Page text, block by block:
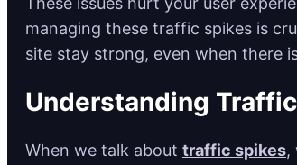
managing these traffic spikes is
site stay strong, even when there
Understanding
When we talk about traffic spikes,